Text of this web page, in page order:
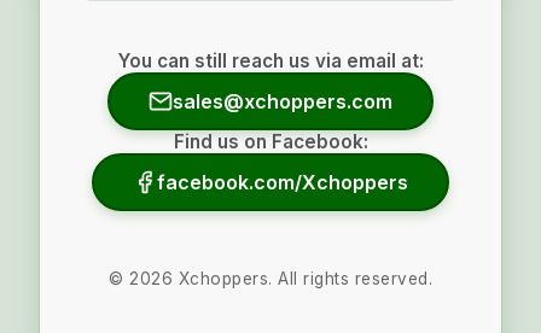
You can still reach us via email at:
sales@xchoppers.com
Find us on Facebook:
facebook.com/Xchoppers
© 2026 Xchoppers. All rights reserved.